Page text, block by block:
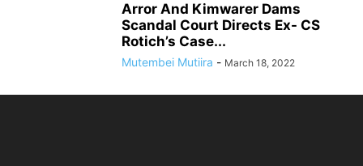
Arror And Kimwarer Dams
Scandal Court Directs Ex- CS
Rotich’s Case...
Mutembei Mutiira - March 18, 2022